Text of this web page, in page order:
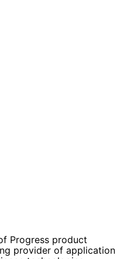
Progress product
provider of application